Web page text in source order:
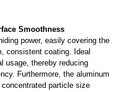
Smoothness
power, easily covering the
consistent coating. Ideal
usage, thereby reducing
Furthermore, the aluminum
particle size